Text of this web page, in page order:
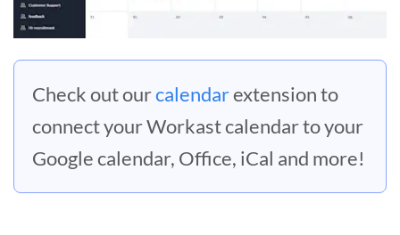
Check out ourcalendarextension to
connect your Workast calendar to your
Google calendar, Office, iCal and more!